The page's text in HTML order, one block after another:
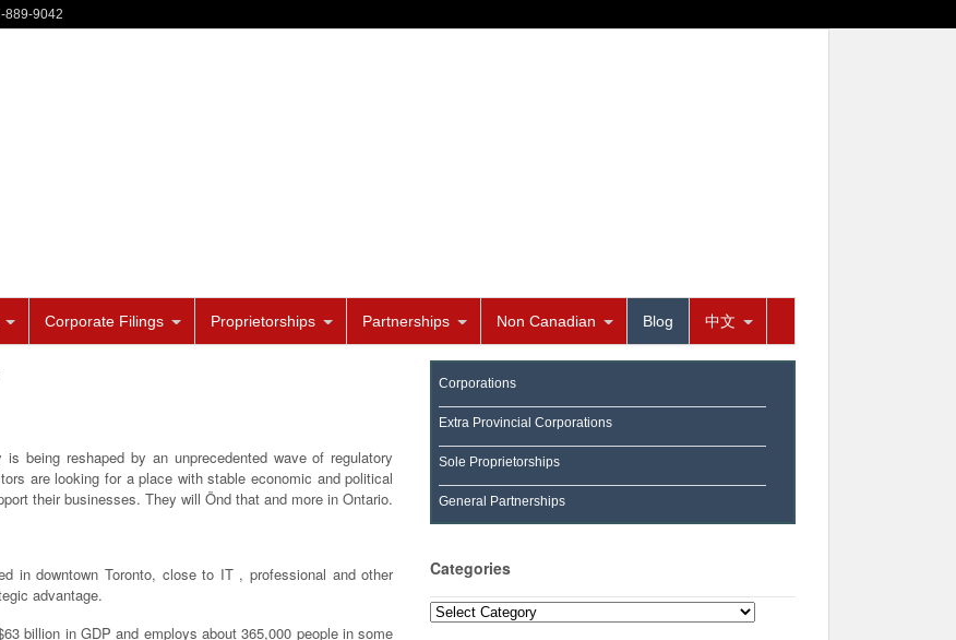
889-9042
Corporate Filings Proprietorships Partnerships Non Canadian Blog 中文
being reshaped by an unprecedented wave of regulatory
are looking for a place with stable economic and political
their businesses. They will Önd that and more in Ontario.
in downtown Toronto, close to IT , professional and other
advantage.
billion in GDP and employs about 365,000 people in some
Corporations
Extra Provincial Corporations
Sole Proprietorships
General Partnerships
Categories
Categories